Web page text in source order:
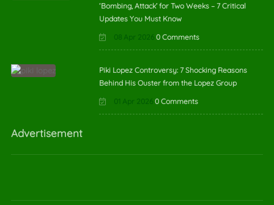
‘Bombing, Attack’ for Two Weeks – 7 Critical
Updates You Must Know
08 Apr 2026 0 Comments
Piki Lopez Controversy: 7 Shocking Reasons
Behind His Ouster from the Lopez Group
01 Apr 2026 0 Comments
Advertisement